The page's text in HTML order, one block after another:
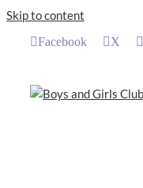
Skip to content
Facebook X